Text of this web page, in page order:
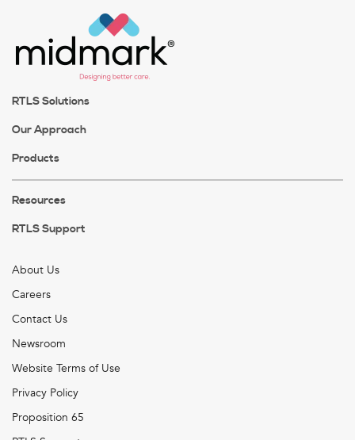
RTLS Solutions
Our Approach
Products
Resources
RTLS Support
About Us
Careers
Contact Us
Newsroom
Website Terms of Use
Privacy Policy
Proposition 65